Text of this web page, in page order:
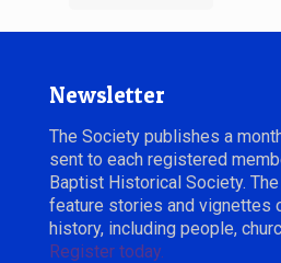
Newsletter
The Society publishes a
sent to each registered
Baptist Historical Society.
feature stories and vignettes
history, including people,
Register today.